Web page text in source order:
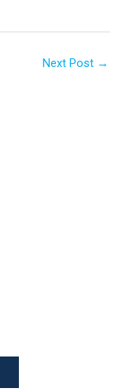
Next Post →